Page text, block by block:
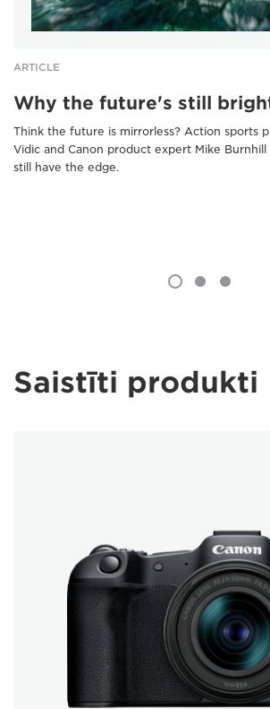
ARTICLE
Why the future's still
Think the future is mirrorless? Action sports
Vidic and Canon product expert Mike Burnhill
still have the edge.
Saistīti produkti